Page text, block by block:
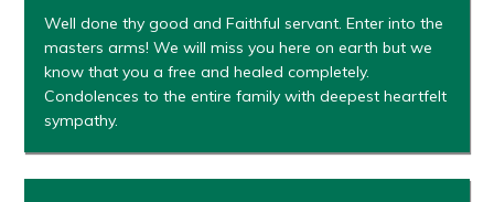
Well done thy good and Faithful servant. Enter into the
masters arms! We will miss you here on earth but we
know that you a free and healed completely.
Condolences to the entire family with deepest heartfelt
sympathy.